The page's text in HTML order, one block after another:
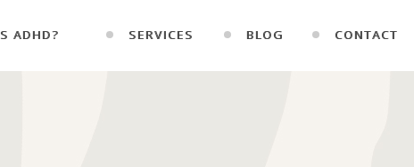
ADHD? SERVICES BLOG CONTACT